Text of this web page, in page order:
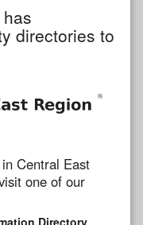
directories to
Central East
one of our
Directory